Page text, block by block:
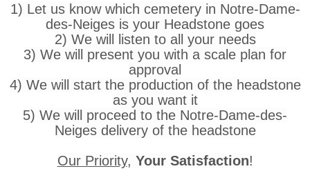
1) Let us know which cemetery in Notre-Dame-
des-Neiges is your Headstone goes
2) We will listen to all your needs
3) We will present you with a scale plan for
approval
4) We will start the production of the headstone
as you want it
5) We will proceed to the Notre-Dame-des-
Neiges delivery of the headstone
Our Priority, Your Satisfaction!